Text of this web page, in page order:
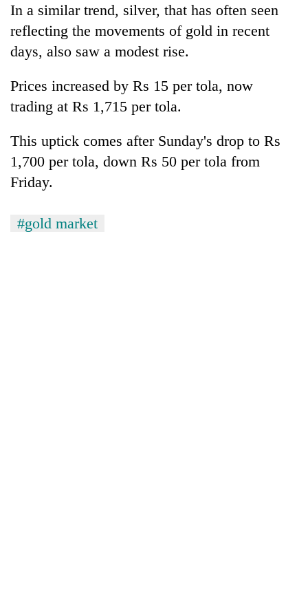
stays
active
two
men
in
Chitwan
In a similar trend, silver, that has often seen
reflecting the movements of gold in recent
days, also saw a modest rise.
Prices increased by Rs 15 per tola, now
trading at Rs 1,715 per tola.
This uptick comes after Sunday's drop to Rs
1,700 per tola, down Rs 50 per tola from
Friday.
#gold market